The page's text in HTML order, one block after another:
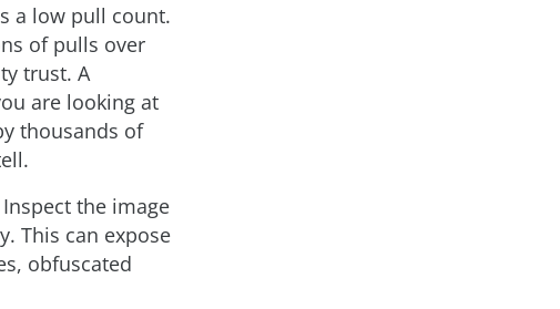
a low pull count.
of pulls over
trust. A
are looking at
thousands of
the image
This can expose
obfuscated